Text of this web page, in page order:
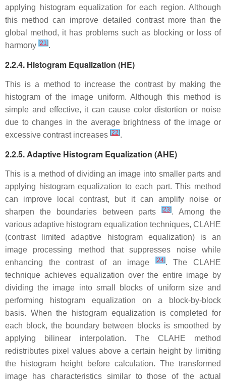
applying histogram equalization for each region. Although
this method can improve detailed contrast more than the
global method, it has problems such as blocking or loss of
harmony [21].
2.2.4. Histogram Equalization (HE)
This is a method to increase the contrast by making the
histogram of the image uniform. Although this method is
simple and effective, it can cause color distortion or noise
due to changes in the average brightness of the image or
excessive contrast increases [22].
2.2.5. Adaptive Histogram Equalization (AHE)
This is a method of dividing an image into smaller parts and
applying histogram equalization to each part. This method
can improve local contrast, but it can amplify noise or
sharpen the boundaries between parts[23]. Among the
various adaptive histogram equalization techniques, CLAHE
(contrast limited adaptive histogram equalization) is an
image processing method that suppresses noise while
enhancing the contrast of an image
[24]. The CLAHE
technique achieves equalization over the entire image by
dividing the image into small blocks of uniform size and
performing histogram equalization on a block-by-block
basis. When the histogram equalization is completed for
each block, the boundary between blocks is smoothed by
applying bilinear interpolation. The CLAHE method
redistributes pixel values above a certain height by limiting
the histogram height before calculation. The transformed
image has characteristics similar to those of the actual